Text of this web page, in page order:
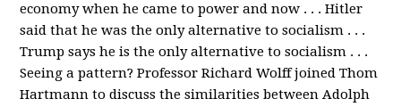
economy when he came to power and now . . . Hitler
said that he was the only alternative to socialism . . .
Trump says he is the only alternative to socialism . . .
Seeing a pattern? Professor Richard Wolff joined Thom
Hartmann to discuss the similarities between Adolph